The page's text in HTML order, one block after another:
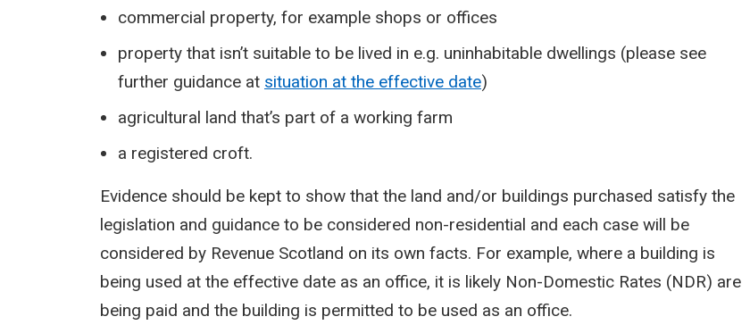
commercial property, for example shops or offices
property that isn’t suitable to be lived in e.g. uninhabitable dwellings (please see
further guidance at situation at the effective date)
agricultural land that’s part of a working farm
a registered croft.
Evidence should be kept to show that the land and/or buildings purchased satisfy the
legislation and guidance to be considered non-residential and each case will be
considered by Revenue Scotland on its own facts. For example, where a building is
being used at the effective date as an office, it is likely Non-Domestic Rates (NDR) are
being paid and the building is permitted to be used as an office.